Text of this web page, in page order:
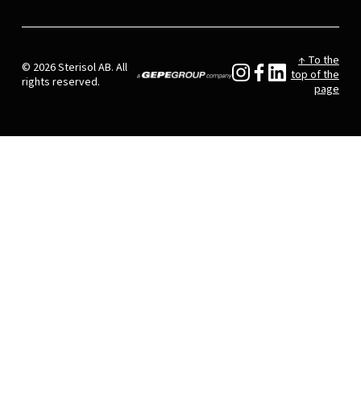
© 2026 Sterisol AB. All
rights reserved.
↑ To the
top of the
page